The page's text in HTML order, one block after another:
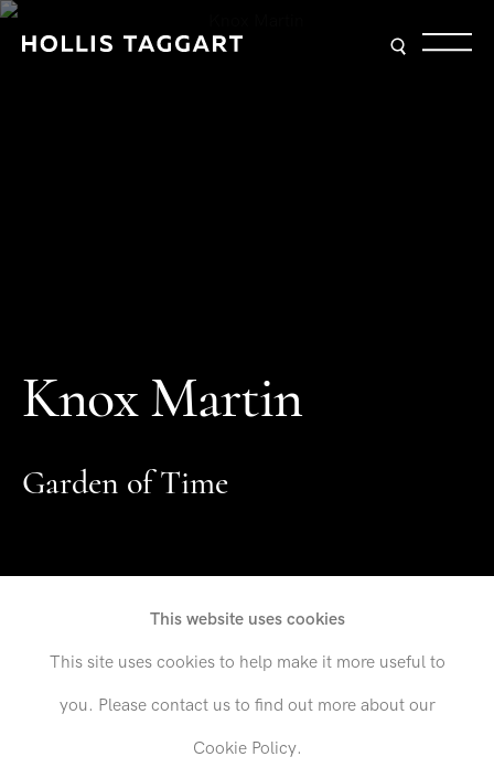
Knox Martin
Garden of Time
This website uses cookies
This site uses cookies to help make it more useful to
you. Please contact us to find out more about our
Cookie Policy.